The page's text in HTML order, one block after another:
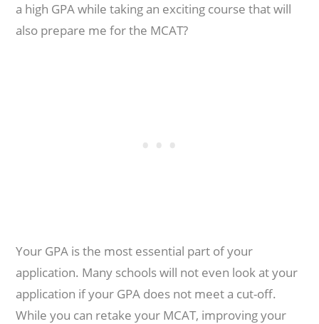
a high GPA while taking an exciting course that will
also prepare me for the MCAT?
Your GPA is the most essential part of your
application. Many schools will not even look at your
application if your GPA does not meet a cut-off.
While you can retake your MCAT, improving your